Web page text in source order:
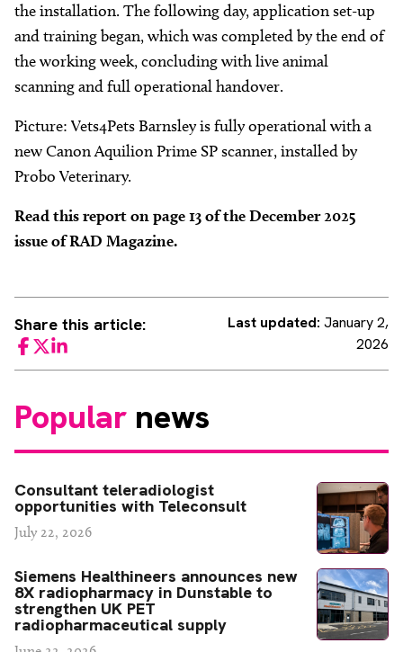
the installation. The following day, application set-up
and training began, which was completed by the end of
the working week, concluding with live animal
scanning and full operational handover.
Picture: Vets4Pets Barnsley is fully operational with a
new Canon Aquilion Prime SP scanner, installed by
Probo Veterinary.
Read this report on page 13 of the December 2025
issue of RAD Magazine.
Share this article:
Facebook
TwitterLinkedIn
Last updated: January 2,
2026
Popular news
Consultant teleradiologist
opportunities with Teleconsult
July 22, 2026
Siemens Healthineers announces new
8X radiopharmacy in Dunstable to
strengthen UK PET
radiopharmaceutical supply